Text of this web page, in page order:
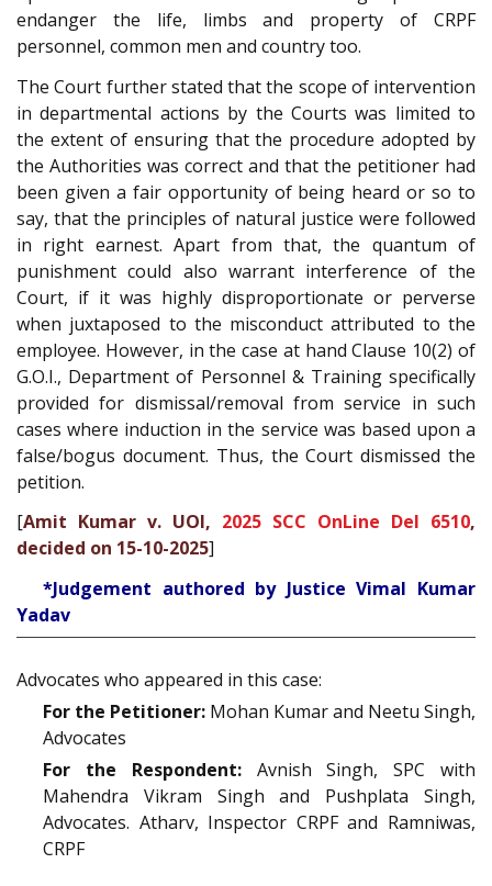
endanger the life, limbs and property of CRPF
personnel, common men and country too.
The Court further stated that the scope of intervention
in departmental actions by the Courts was limited to
the extent of ensuring that the procedure adopted by
the Authorities was correct and that the petitioner had
been given a fair opportunity of being heard or so to
say, that the principles of natural justice were followed
in right earnest. Apart from that, the quantum of
punishment could also warrant interference of the
Court, if it was highly disproportionate or perverse
when juxtaposed to the misconduct attributed to the
employee. However, in the case at hand Clause 10(2) of
G.O.I., Department of Personnel & Training specifically
provided for dismissal/removal from service in such
cases where induction in the service was based upon a
false/bogus document. Thus, the Court dismissed the
petition.
[Amit Kumar v. UOI, 2025 SCC OnLine Del 6510,
decided on 15-10-2025]
*Judgement authored by Justice Vimal Kumar
Yadav
Advocates who appeared in this case:
For the Petitioner: Mohan Kumar and Neetu Singh,
Advocates
For the Respondent:Avnish Singh, SPC with
Mahendra Vikram Singh and Pushplata Singh,
Advocates. Atharv, Inspector CRPF and Ramniwas,
CRPF